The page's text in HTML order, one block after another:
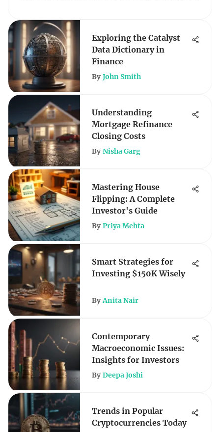
Exploring the Catalyst
Data Dictionary in
Finance
By John Smith
Understanding
Mortgage Refinance
Closing Costs
By Nisha Garg
Mastering House
Flipping: A Complete
Investor's Guide
By Priya Mehta
Smart Strategies for
Investing $150K Wisely
By Anita Nair
Contemporary
Macroeconomic Issues:
Insights for Investors
By Deepa Joshi
Trends in Popular
Cryptocurrencies Today